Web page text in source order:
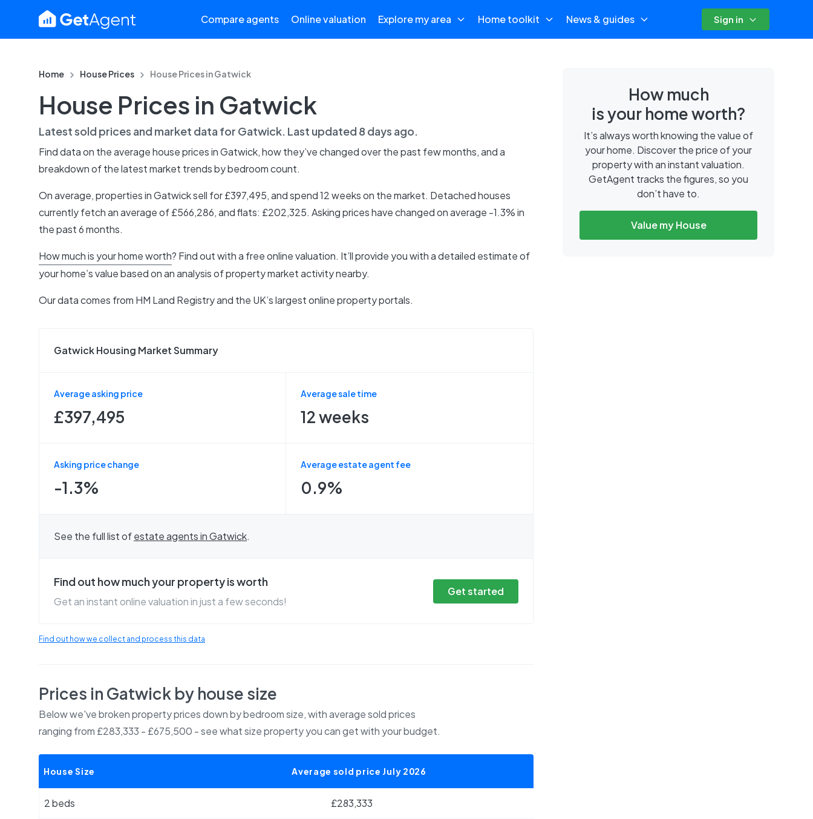
Compare agents Online valuation Explore my area Home toolkit News & guides Sign in
Home House Prices House Prices inGatwick
House Prices in Gatwick
Latest sold prices and market data for Gatwick. Last updated 8 days ago.
Find data on the average house prices inGatwick, how they’ve changed over the past few months, and a
breakdown of the latest market trends by bedroom count.
On average, properties in Gatwick sell for £397,495, and spend 12 weeks on the market. Detached houses
currently fetch an average of £566,286, and flats: £202,325. Asking prices have changed on average -1.3% in
the past 6 months.
How much is your home worth? Find out with a free online valuation. It’ll provide you with a detailed estimate of
your home’s value based on an analysis of property market activity nearby.
Our data comes from HM Land Registryand the UK’s largest online property portals.
Gatwick Housing Market Summary
Average asking price
£397,495
Average sale time
12 weeks
Asking price change
-1.3%
Average estate agent fee
0.9%
See the full list ofestate agents inGatwick.
Find out how much your property is worth
Get an instant online valuation in just a few seconds!
Get started
Find out how we collect and process this data
Prices in Gatwick by house size
Below we've broken property prices down by bedroom size, with average sold prices
ranging from £283,333 - £675,500 - see what size property you can get with your budget.
House Size Average sold price July 2026
2 beds £283,333
How much
is your home worth?
It’s always worth knowing the value of
your home. Discover the price of your
property with an instant valuation.
GetAgent tracks the figures, so you
don’t have to.
Value my House